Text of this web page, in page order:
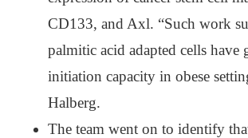
CD133, and Axl. “Such work
palmitic acid adapted cells have
initiation capacity in obese
Halberg.
The team went on to identify